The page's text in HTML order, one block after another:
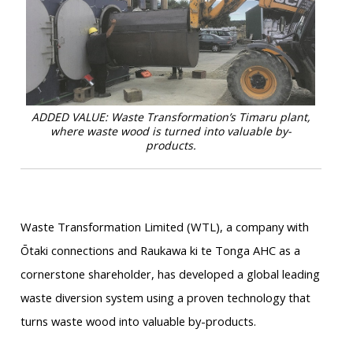
ADDED VALUE: Waste Transformation’s Timaru plant,
where waste wood is turned into valuable by-
products.
Waste Transformation Limited (WTL), a company with
Ōtaki connections and Raukawa ki te Tonga AHC as a
cornerstone shareholder, has developed a global leading
waste diversion system using a proven technology that
turns waste wood into valuable by-products.